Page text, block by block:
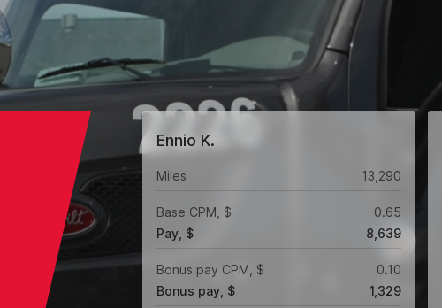
Ennio K.
Miles 13,290
Base CPM, $
0.65
Pay, $
8,639
Bonus pay CPM, $
0.10
Bonus pay, $
1,329